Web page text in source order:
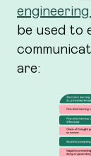
be used to
are: